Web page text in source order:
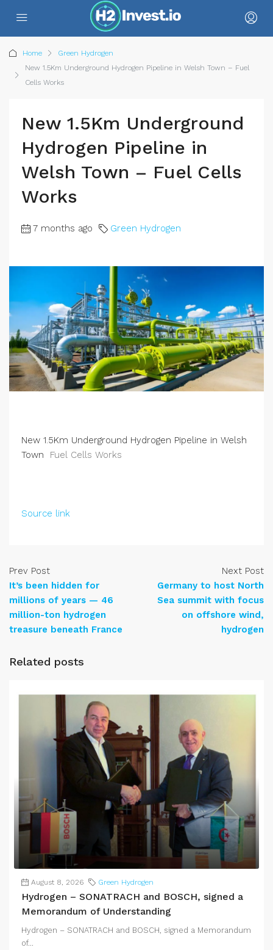
Home
Green Hydrogen
New 1.5Km Underground Hydrogen Pipeline in Welsh Town – Fuel
Cells Works
New 1.5Km Underground
Hydrogen Pipeline in
Welsh Town – Fuel Cells
Works
7 months ago Green Hydrogen
New 1.5Km Underground Hydrogen Pipeline in Welsh
Town Fuel Cells Works
Source link
Prev Post
It’s been hidden for
millions of years — 46
million-ton hydrogen
treasure beneath France
Next Post
Germany to host North
Sea summit with focus
on offshore wind,
hydrogen
Related posts
August 8, 2026 Green Hydrogen
Hydrogen – SONATRACH and BOSCH, signed a
Memorandum of Understanding
Hydrogen – SONATRACH and BOSCH, signed a Memorandum
of...